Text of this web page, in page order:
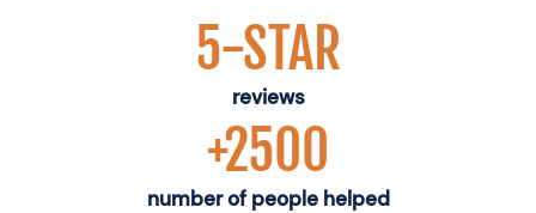
5-STAR
reviews
+2500
number of people helped